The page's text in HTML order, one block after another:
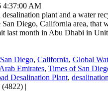
4:37:00 AM
desalination plant and a water
Diego, California area, that
last month in Abu Dhabi in
San Diego, California, Global
Emirates, Times of San
Desalination Plant, desalination
|